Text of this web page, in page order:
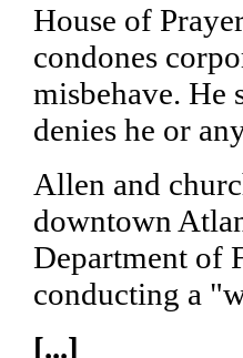
House of
condones
misbehave.
denies he or
Allen and
downtown
Department of
conducting a
[...]